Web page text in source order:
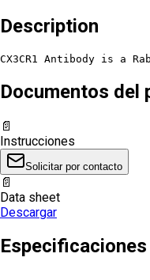
Description
CX3CR1 Antibody is a
Documentos del
📄
Instrucciones
Solicitar por contacto
📄
Data sheet
Descargar